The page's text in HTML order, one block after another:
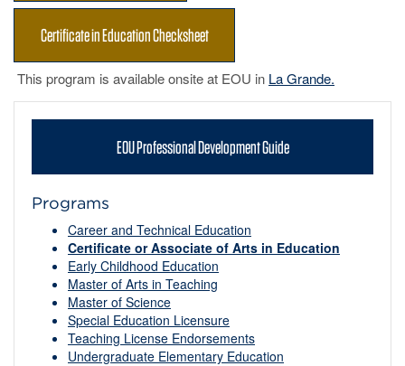
Certificate in Education Checksheet
This program is available onsite at EOU in La Grande.
EOU Professional Development Guide
Programs
Career and Technical Education
Certificate or Associate of Arts in Education
Early Childhood Education
Master of Arts in Teaching
Master of Science
Special Education Licensure
Teaching License Endorsements
Undergraduate Elementary Education